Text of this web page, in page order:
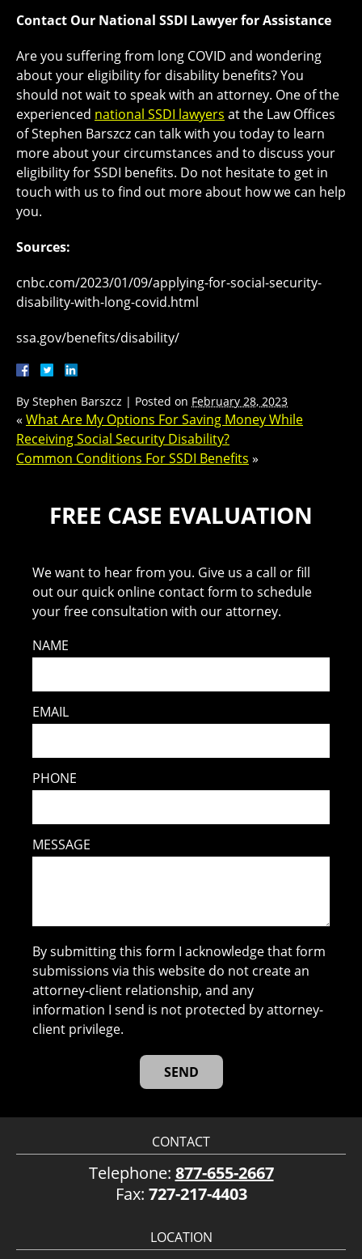
Contact Our National SSDI Lawyer for Assistance
Are you suffering from long COVID and wondering
about your eligibility for disability benefits? You
should not wait to speak with an attorney. One of the
experienced national SSDI lawyers at the Law Offices
of Stephen Barszcz can talk with you today to learn
more about your circumstances and to discuss your
eligibility for SSDI benefits. Do not hesitate to get in
touch with us to find out more about how we can help
you.
Sources:
cnbc.com/2023/01/09/applying-for-social-security-
disability-with-long-covid.html
ssa.gov/benefits/disability/
By Stephen Barszcz | Posted on February 28, 2023
« What Are My Options For Saving Money While
Receiving Social Security Disability?
Common Conditions For SSDI Benefits »
FREE CASE EVALUATION
We want to hear from you. Give us a call or fill
out our quick online contact form to schedule
your free consultation with our attorney.
NAME
EMAIL
PHONE
MESSAGE
By submitting this form I acknowledge that form
submissions via this website do not create an
attorney-client relationship, and any
information I send is not protected by attorney-
client privilege.
CONTACT
Telephone: 877-655-2667
Fax: 727-217-4403
LOCATION